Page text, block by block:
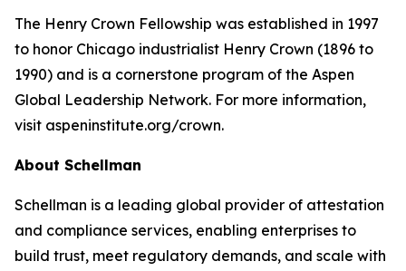
The Henry Crown Fellowship was established in 1997
to honor Chicago industrialist Henry Crown (1896 to
1990) and is a cornerstone program of the Aspen
Global Leadership Network. For more information,
visit aspeninstitute.org/crown.
About Schellman
Schellman is a leading global provider of attestation
and compliance services, enabling enterprises to
build trust, meet regulatory demands, and scale with